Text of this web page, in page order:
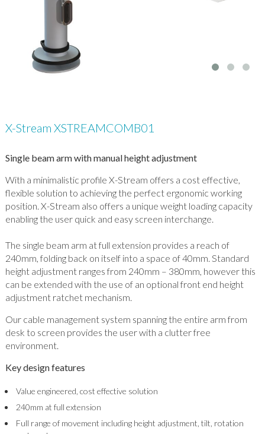
X-Stream XSTREAMCOMB01
Single beam arm with manual height adjustment
With a minimalistic profile X-Stream offers a cost effective,
flexible solution to achieving the perfect ergonomic working
position. X-Stream also offers a unique weight loading capacity
enabling the user quick and easy screen interchange.
The single beam arm at full extension provides a reach of
240mm, folding back on itself into a space of 40mm. Standard
height adjustment ranges from 240mm – 380mm, however this
can be extended with the use of an optional front end height
adjustment ratchet mechanism.
Our cable management system spanning the entire arm from
desk to screen provides the user with a clutter free
environment.
Key design features
Value engineered, cost effective solution
240mm at full extension
Full range of movement including height adjustment, tilt, rotation